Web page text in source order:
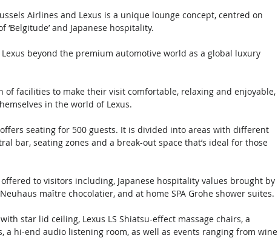
Airlines and Lexus is a unique lounge concept, centred on
and Japanese hospitality.
beyond the premium automotive world as a global luxury
of facilities to make their visit comfortable, relaxing and enjoyable,
in the world of Lexus.
offers seating for 500 guests. It is divided into areas with different
bar, seating zones and a break-out space that’s ideal for those
to visitors including, Japanese hospitality values brought by
maître chocolatier, and at home SPA Grohe shower suites.
star lid ceiling, Lexus LS Shiatsu-effect massage chairs, a
a hi-end audio listening room, as well as events ranging from wine